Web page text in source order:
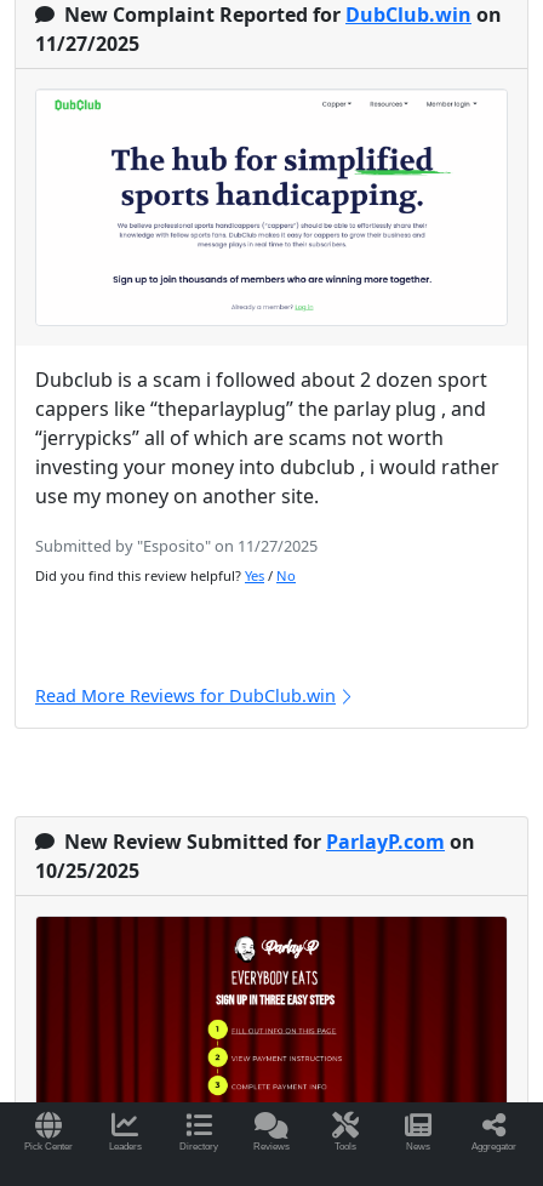
Pick Center Leaders Directory Reviews Tools News Aggregator
New Complaint Reported for DubClub.win on
11/27/2025
Dubclub is a scam i followed about 2 dozen sport
cappers like “theparlayplug” the parlay plug , and
“jerrypicks” all of which are scams not worth
investing your money into dubclub , i would rather
use my money on another site.
Submitted by "Esposito" on 11/27/2025
Did you find this review helpful? Yes / No
Read More Reviews for DubClub.win
New Review Submitted for ParlayP.com on
10/25/2025